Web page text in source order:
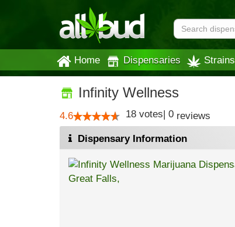
Home Dispensaries Strains
Infinity Wellness
4.6 18 votes| 0 reviews
Dispensary Information